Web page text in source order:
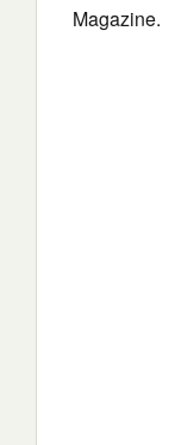
Magazine.